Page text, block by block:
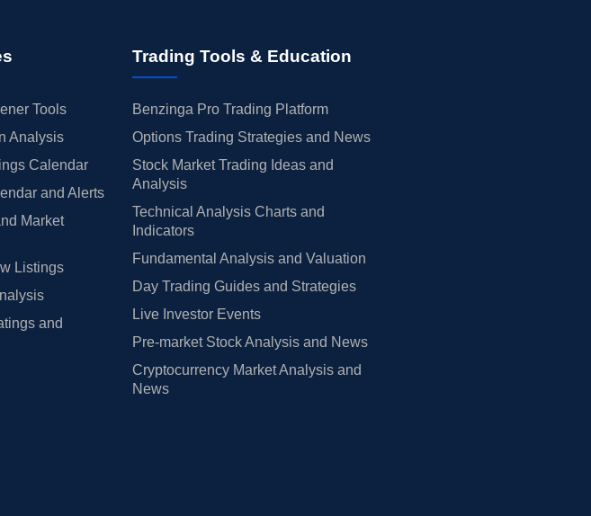
Tools
Analysis
Calendar
and Alerts
Market
Listings
and
Trading Tools & Education
Benzinga Pro Trading Platform
Options Trading Strategies and News
Stock Market Trading Ideas and
Analysis
Technical Analysis Charts and
Indicators
Fundamental Analysis and Valuation
Day Trading Guides and Strategies
Live Investor Events
Pre-market Stock Analysis and News
Cryptocurrency Market Analysis and
News